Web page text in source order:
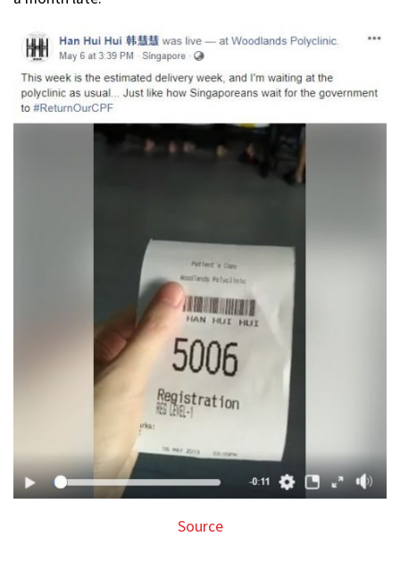
Source